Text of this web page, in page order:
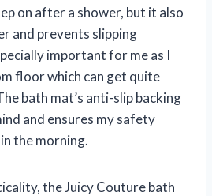
on after a shower, but it also
and prevents slipping
important for me as I
floor which can get quite
bath mat’s anti-slip backing
and ensures my safety
the morning.
the Juicy Couture bath